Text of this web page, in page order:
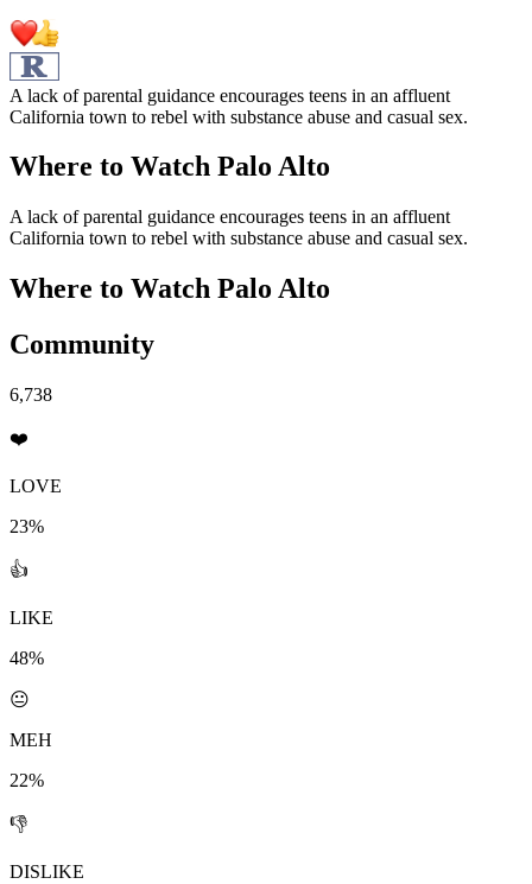
A lack of parental guidance encourages teens in an affluent
California town to rebel with substance abuse and casual sex.
Where to Watch Palo Alto
A lack of parental guidance encourages teens in an affluent
California town to rebel with substance abuse and casual sex.
Where to Watch Palo Alto
Community
6,738
❤️
LOVE
23%
👍
LIKE
48%
😐
MEH
22%
👎
DISLIKE